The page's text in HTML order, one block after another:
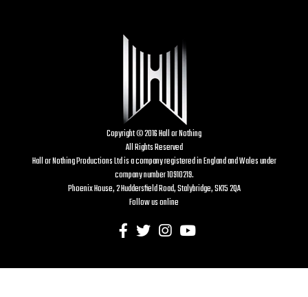
Copyright © 2016 Hall or Nothing
All Rights Reserved
Hall or Nothing Productions Ltd is a company registered in England and Wales under
company number 10910219.
Phoenix House, 2 Huddersfield Road, Stalybridge, SK15 2QA
Follow us online